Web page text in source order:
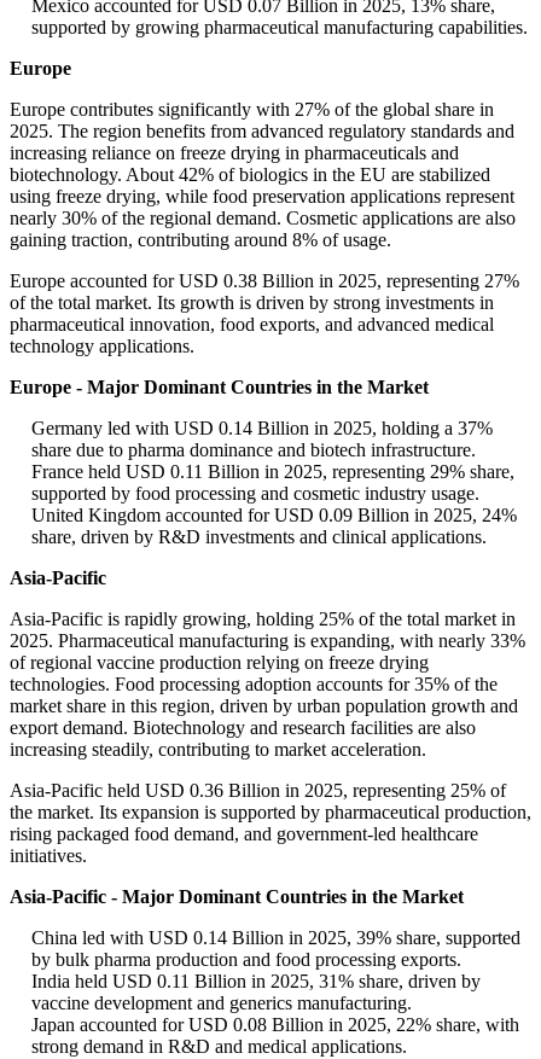
Mexico accounted for USD 0.07 Billion in 2025, 13% share,
supported by growing pharmaceutical manufacturing capabilities.
Europe
Europe contributes significantly with 27% of the global share in
2025. The region benefits from advanced regulatory standards and
increasing reliance on freeze drying in pharmaceuticals and
biotechnology. About 42% of biologics in the EU are stabilized
using freeze drying, while food preservation applications represent
nearly 30% of the regional demand. Cosmetic applications are also
gaining traction, contributing around 8% of usage.
Europe accounted for USD 0.38 Billion in 2025, representing 27%
of the total market. Its growth is driven by strong investments in
pharmaceutical innovation, food exports, and advanced medical
technology applications.
Europe - Major Dominant Countries in the Market
Germany led with USD 0.14 Billion in 2025, holding a 37%
share due to pharma dominance and biotech infrastructure.
France held USD 0.11 Billion in 2025, representing 29% share,
supported by food processing and cosmetic industry usage.
United Kingdom accounted for USD 0.09 Billion in 2025, 24%
share, driven by R&D investments and clinical applications.
Asia-Pacific
Asia-Pacific is rapidly growing, holding 25% of the total market in
2025. Pharmaceutical manufacturing is expanding, with nearly 33%
of regional vaccine production relying on freeze drying
technologies. Food processing adoption accounts for 35% of the
market share in this region, driven by urban population growth and
export demand. Biotechnology and research facilities are also
increasing steadily, contributing to market acceleration.
Asia-Pacific held USD 0.36 Billion in 2025, representing 25% of
the market. Its expansion is supported by pharmaceutical production,
rising packaged food demand, and government-led healthcare
initiatives.
Asia-Pacific - Major Dominant Countries in the Market
China led with USD 0.14 Billion in 2025, 39% share, supported
by bulk pharma production and food processing exports.
India held USD 0.11 Billion in 2025, 31% share, driven by
vaccine development and generics manufacturing.
Japan accounted for USD 0.08 Billion in 2025, 22% share, with
strong demand in R&D and medical applications.